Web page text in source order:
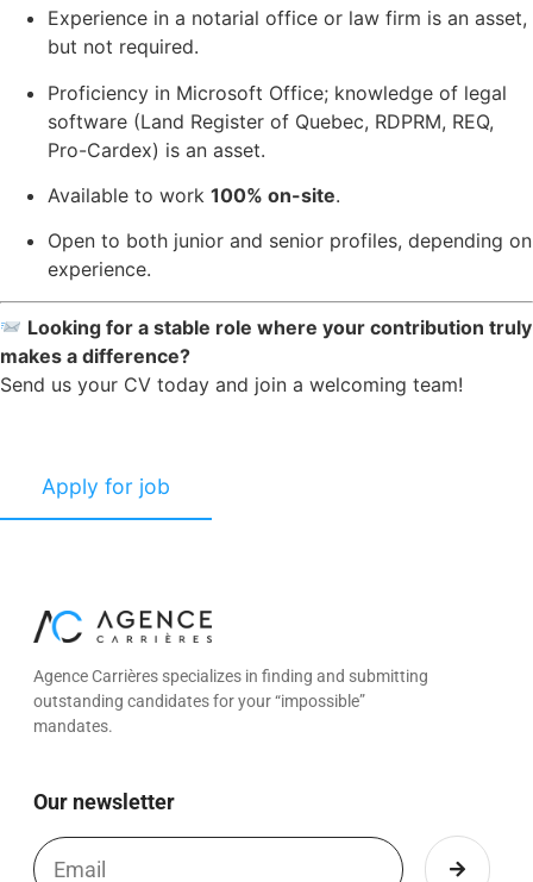
Experience in a notarial office or law firm is an asset,
but not required.
Proficiency in Microsoft Office; knowledge of legal
software (Land Register of Quebec, RDPRM, REQ,
Pro-Cardex) is an asset.
Available to work 100% on-site.
Open to both junior and senior profiles, depending on
experience.
Looking for a stable role where your contribution truly
makes a difference?
Send us your CV today and join a welcoming team!
Agence Carrières specializes in finding and submitting
outstanding candidates for your “impossible”
mandates.
Our newsletter